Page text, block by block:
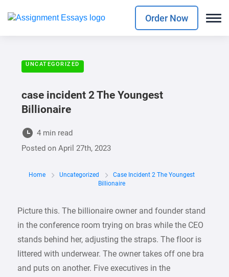
Order Now
UNCATEGORIZED
case incident 2 The Youngest
Billionaire
4 min read
Posted onApril 27th, 2023
Home Uncategorized
Case Incident 2 The Youngest
Billionaire
Picture this. The billionaire owner and founder stand
in the conference room trying on bras while the CEO
stands behind her, adjusting the straps. The floor is
littered with underwear. The owner takes off one bra
and puts on another. Five executives in the